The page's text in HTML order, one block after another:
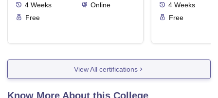
4 Weeks
Online
Free
4 Weeks
Free
View All certifications
Know More About this College